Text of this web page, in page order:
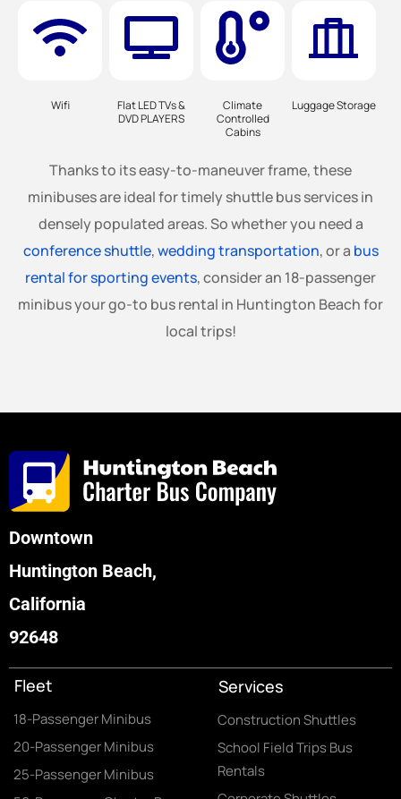
Wifi
Flat LED TVs &
DVD PLAYERS
Climate
Controlled
Cabins
Luggage Storage
Thanks to its easy-to-maneuver frame, these
minibuses are ideal for timely shuttle bus services in
densely populated areas. So whether you need a
conference shuttle,wedding transportation, or a bus
rental for sporting events, consider an 18-passenger
minibus your go-to bus rental in Huntington Beach for
local trips!
Downtown
Huntington Beach,
California
92648
Fleet
18-Passenger Minibus
20-Passenger Minibus
25-Passenger Minibus
Services
Construction Shuttles
School Field Trips Bus
Rentals